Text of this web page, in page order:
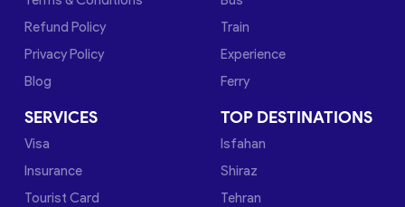
Refund Policy
Privacy Policy
Blog
Train
Experience
Ferry
SERVICES
Visa
Insurance
Tourist Card
TOP DESTINATIONS
Isfahan
Shiraz
Tehran